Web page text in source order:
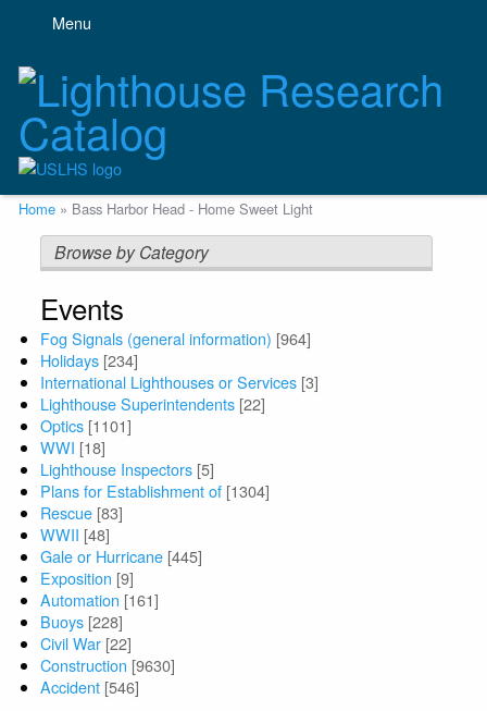
content
Menu
Breadcrumb
Home Bass Harbor Head - Home Sweet Light
Browse by Category
Events
Fog Signals (general information) [964]
Holidays [234]
International Lighthouses or Services [3]
Lighthouse Superintendents [22]
Optics [1101]
WWI [18]
Lighthouse Inspectors [5]
Plans for Establishment of [1304]
Rescue [83]
WWII [48]
Gale or Hurricane [445]
Exposition [9]
Automation [161]
Buoys [228]
Civil War [22]
Construction [9630]
Accident [546]